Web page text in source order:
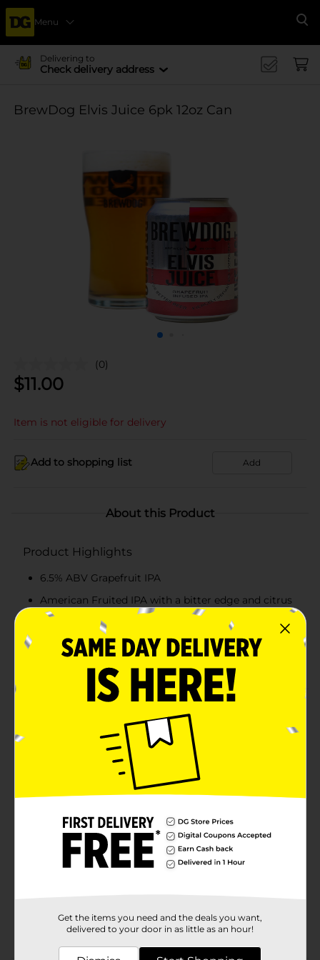
Menu
Delivering to
Check delivery address
BrewDog Elvis Juice 6pk 12oz Can
(0)
$11.00
Item is not eligible for delivery
Add to shopping list Add
About this Product
Product Highlights
6.5% ABV Grapefruit IPA
American Fruited IPA with a bitter edge and citrus
overload
Zesty, Citrusy, Juicy
193 Cal, 13.5 Carbs
Elvis Juice features grapefruit peel piled on top of
intense aroma hops. Waves of crashing pine, orange,
and grapefruit create a perfectly balanced American
IPA.Must be 21 years of age or older to purchase.
Available
BrewDog
Product Form
BEER OPEN AIR
Get the items you need and the deals you want,
delivered to your door in as little as an hour!